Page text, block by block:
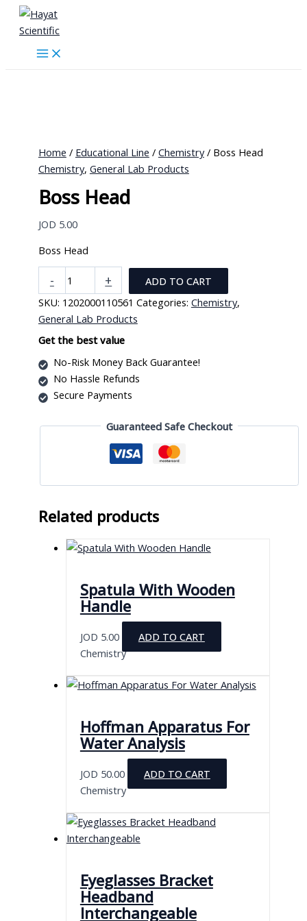
Skip
content
Home / Educational Line / Chemistry/ Boss Head
Chemistry, General Lab Products
Boss Head
JOD 5.00
Boss Head
-
Head
quantity
+
ADD TO CART
SKU: 1202000110561 Categories: Chemistry,
General Lab Products
Get the best value
No-Risk Money Back Guarantee!
No Hassle Refunds
Secure Payments
Guaranteed Safe Checkout
Related products
Spatula With Wooden
Handle
JOD 5.00
ADD TO CART
Chemistry
Hoffman Apparatus For
Water Analysis
JOD 50.00
ADD TO CART
Chemistry
Eyeglasses Bracket
Headband
Interchangeable